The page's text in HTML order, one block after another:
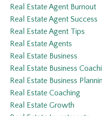
Real Estate Agent Burnout
Real Estate Agent Success
Real Estate Agent Tips
Real Estate Agents
Real Estate Business
Real Estate Business
Real Estate Business
Real Estate Coaching
Real Estate Growth